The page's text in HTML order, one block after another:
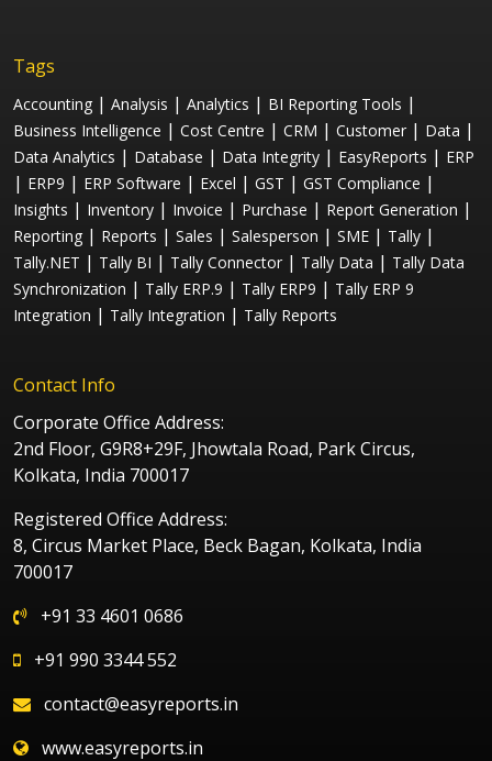
Tags
Accounting | Analysis | Analytics | BI Reporting Tools |
Business Intelligence | Cost Centre | CRM | Customer | Data |
Data Analytics | Database | Data Integrity | EasyReports | ERP
| ERP9 | ERP Software | Excel | GST | GST Compliance |
Insights | Inventory | Invoice | Purchase | Report Generation |
Reporting | Reports | Sales | Salesperson | SME | Tally |
Tally.NET | Tally BI | Tally Connector | Tally Data | Tally Data
Synchronization | Tally ERP.9 | Tally ERP9 | Tally ERP 9
Integration | Tally Integration | Tally Reports
Contact Info
Corporate Office Address:
2nd Floor, G9R8+29F, Jhowtala Road, Park Circus,
Kolkata, India 700017
Registered Office Address:
8, Circus Market Place, Beck Bagan, Kolkata, India
700017
+91 33 4601 0686
+91 990 3344 552
contact@easyreports.in
www.easyreports.in